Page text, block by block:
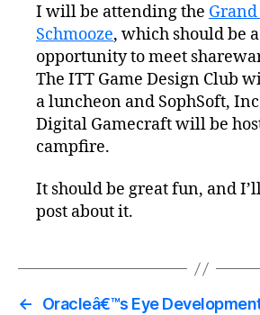
I will be attending the
Schmooze, which should be
opportunity to meet
The ITT Game Design Club
a luncheon and SophSoft,
Digital Gamecraft will be
campfire.
It should be great fun, and
post about it.
←
Oracleâ€™s Eye